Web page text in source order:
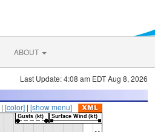
ABOUT
Last Update: 4:08 am EDT Aug 8, 2026
| [color] | [show menu]